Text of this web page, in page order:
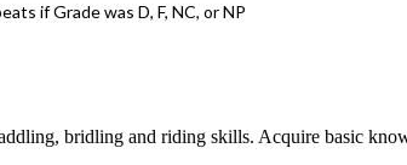
if Grade was D, F, NC, or NP
bridling and riding skills. Acquire basic